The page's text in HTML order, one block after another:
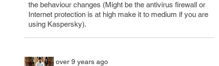
the behaviour changes (Might be the antivirus firewall or
Internet protection is at high make it to medium if you are
using Kaspersky).
over 9 years ago